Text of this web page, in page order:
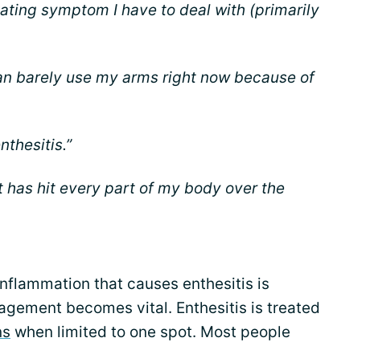
symptom I have to deal with (primarily
barely use my arms right now because of
has hit every part of my body over the
that causes enthesitis is
becomes vital. Enthesitis is treated
when limited to one spot. Most people